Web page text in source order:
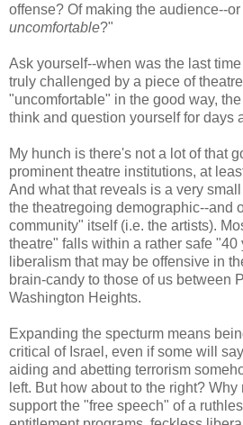
offense? Of making the audience--or
uncomfortable?"
Ask yourself--when was the last
truly challenged by a piece of
"uncomfortable" in the good way,
think and question yourself for days
My hunch is there's not a lot of that
prominent theatre institutions, at
And what that reveals is a very
the theatregoing demographic--and
community" itself (i.e. the artists).
theatre" falls within a rather safe
liberalism that may be offensive in
brain-candy to those of us between
Washington Heights.
Expanding the specturm means
critical of Israel, even if some will
aiding and abetting terrorism
left. But how about to the right?
support the "free speech" of a